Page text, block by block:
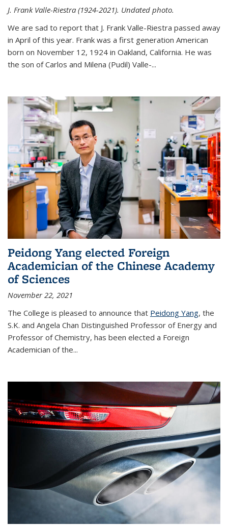
J. Frank Valle-Riestra (1924-2021). Undated photo.
We are sad to report that J. Frank Valle-Riestra passed away
in April of this year. Frank was a first generation American
born on November 12, 1924 in Oakland, California. He was
the son of Carlos and Milena (Pudil) Valle-...
Peidong Yang elected Foreign
Academician of the Chinese Academy
of Sciences
November 22, 2021
The College is pleased to announce that Peidong Yang, the
S.K. and Angela Chan Distinguished Professor of Energy and
Professor of Chemistry, has been elected a Foreign
Academician of the...